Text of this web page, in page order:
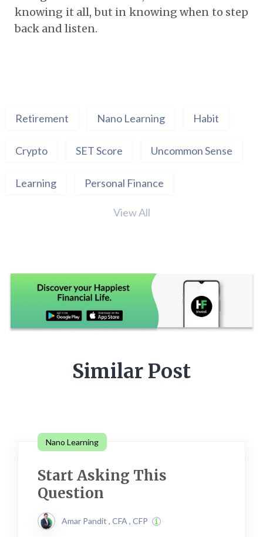
knowing it all, but in knowing when to step
back and listen.
Retirement Nano Learning Habit
Crypto SET Score Uncommon Sense
Learning Personal Finance
View All
Similar Post
Nano Learning
Start Asking This
Question
Amar Pandit , CFA , CFP